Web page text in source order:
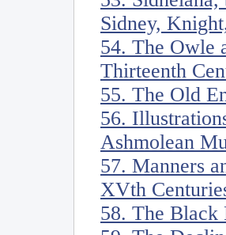
Sidney,
54. The Owle
Thirteenth
55. The Old
56.
Ashmolean
57. Manners
XVth
58. The Black